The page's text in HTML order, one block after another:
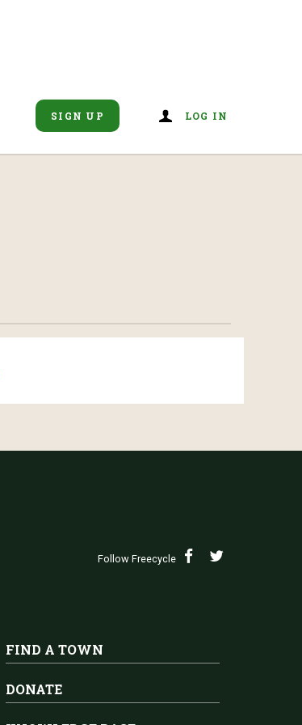
SIGN UP LOG IN
Follow Freecycle
FIND A TOWN
DONATE